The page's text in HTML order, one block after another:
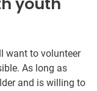
want to volunteer
As long as
and is willing to